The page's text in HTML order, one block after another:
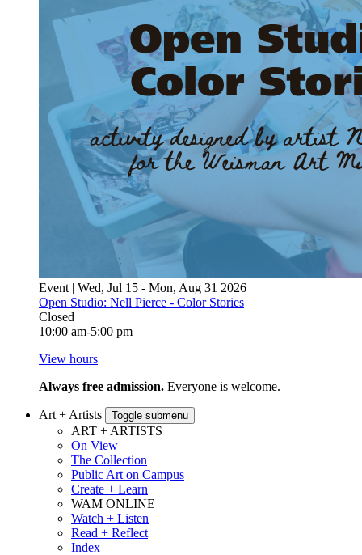
Event | Wed, Jul 15 - Mon, Aug 31 2026
Open Studio: Nell Pierce - Color Stories
Closed
10:00 am-5:00 pm
View hours
Always free admission. Everyone is welcome.
Art + Artists Toggle submenu
ART + ARTISTS
On View
The Collection
Public Art on Campus
Create + Learn
WAM ONLINE
Watch + Listen
Read + Reflect
Index